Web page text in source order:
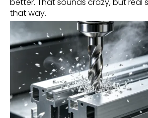
that way.